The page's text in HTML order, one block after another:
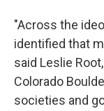
"Across the
identified that
said Leslie
Colorado
societies and